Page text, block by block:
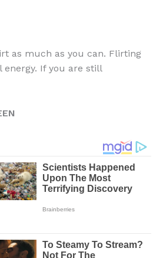
as much as you can. Flirting
If you are still